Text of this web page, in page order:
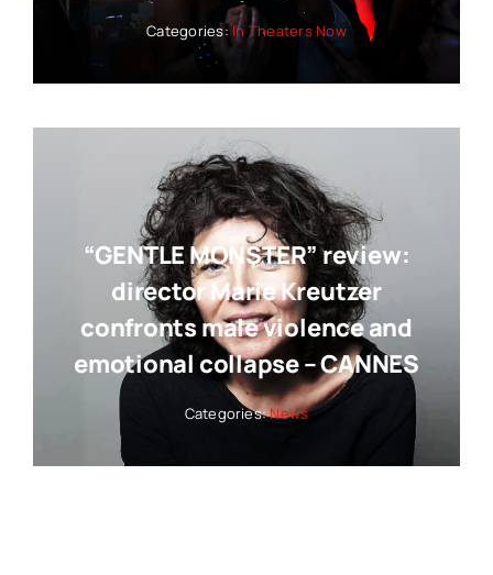
Categories:In Theaters Now
“GENTLE MONSTER” review:
director Marie Kreutzer
confronts male violence and
emotional collapse – CANNES
Categories:News